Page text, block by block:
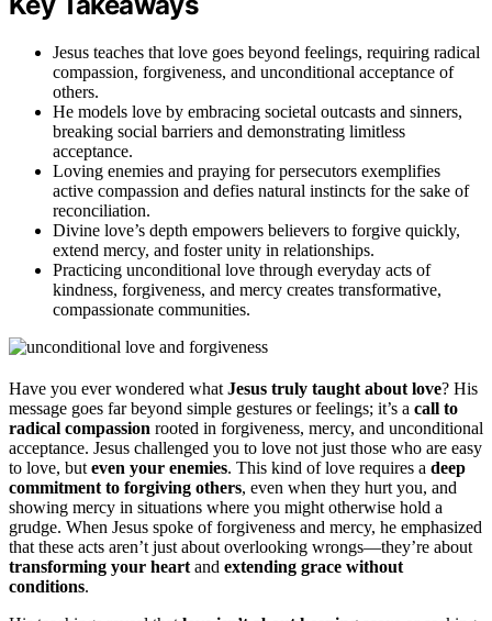
Jesus teaches that love goes beyond feelings, requiring radical
compassion, forgiveness, and unconditional acceptance of
others.
He models love by embracing societal outcasts and sinners,
breaking social barriers and demonstrating limitless
acceptance.
Loving enemies and praying for persecutors exemplifies
active compassion and defies natural instincts for the sake of
reconciliation.
Divine love’s depth empowers believers to forgive quickly,
extend mercy, and foster unity in relationships.
Practicing unconditional love through everyday acts of
kindness, forgiveness, and mercy creates transformative,
compassionate communities.
Have you ever wondered what Jesus truly taught about love? His
message goes far beyond simple gestures or feelings; it’s a call to
radical compassion rooted in forgiveness, mercy, and unconditional
acceptance. Jesus challenged you to love not just those who are easy
to love, but even your enemies. This kind of love requires a deep
commitment to forgiving others, even when they hurt you, and
showing mercy in situations where you might otherwise hold a
grudge. When Jesus spoke of forgiveness and mercy, he emphasized
that these acts aren’t just about overlooking wrongs—they’re about
transforming your heart and extending grace without
conditions.